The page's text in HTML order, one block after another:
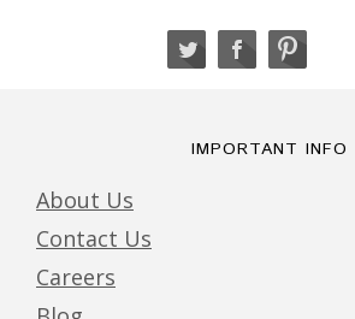
IMPORTANT INFO
About Us
Contact Us
Careers